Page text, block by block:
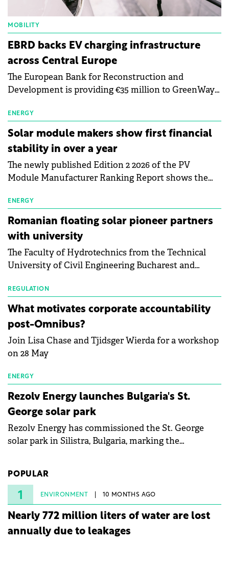
MOBILITY
EBRD backs EV charging infrastructure
across Central Europe
The European Bank for Reconstruction and
Development is providing €35 million to GreenWay
electric vehicle charging infrastructure across
Central Europe.
ENERGY
Solar module makers show first financial
stability in over a year
The newly published Edition 2 2026 of the PV
Module Manufacturer Ranking Report shows the
manufacturing sector's balance sheets after more
than a year of steady deterioration. The table tracks
the Altman Z-Score, a widely used measure of
bankruptcy risk, for 64 publicly listed photovoltaic
module manufacturers, and has now been refreshed
with first-quarter 2026 data.
ENERGY
Romanian floating solar pioneer partners
with university
The Faculty of Hydrotechnics from the Technical
University of Civil Engineering Bucharest and
partnership to accelerate innovation in renewable
energy and prepare the next generation of
specialists in floating photovoltaic technologies.
REGULATION
What motivates corporate accountability
post-Omnibus?
Join Lisa Chase and Tjidsger Wierda for a workshop
on 28 May
ENERGY
Rezolv Energy launches Bulgaria's St.
George solar park
Rezolv Energy has commissioned the St. George
solar park in Silistra, Bulgaria, marking the
under three years from acquisition of development
rights.
POPULAR
1 ENVIRONMENT 10 MONTHS AGO
Nearly 772 million liters of water are lost
annually due to leakages